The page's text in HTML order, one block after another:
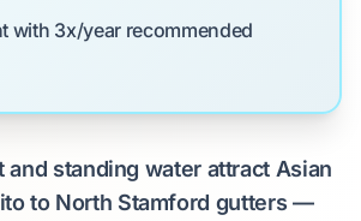
with 3x/year recommended
and standing water attract Asian
to North Stamford gutters —